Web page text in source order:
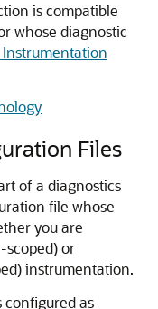
is compatible
whose diagnostic
Instrumentation
Files
of a diagnostics
file whose
you are
scoped) or
instrumentation.
as